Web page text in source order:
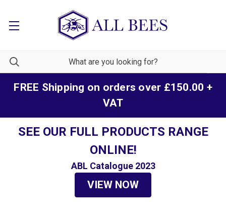
FREE Shipping on orders over £150.00 +
VAT
SEE OUR FULL PRODUCTS RANGE
ONLINE!
ABL Catalogue 2023
VIEW NOW